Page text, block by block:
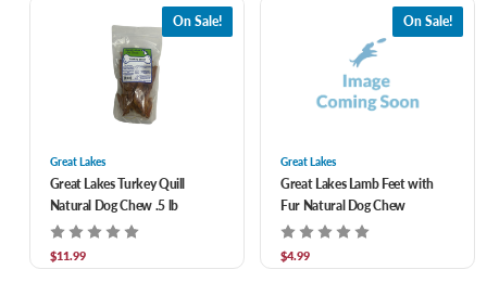
On Sale!
Great Lakes
Great Lakes Turkey Quill
Natural Dog Chew .5 lb
$11.99
On Sale!
Great Lakes
Great Lakes Lamb Feet with
Fur Natural Dog Chew
$4.99